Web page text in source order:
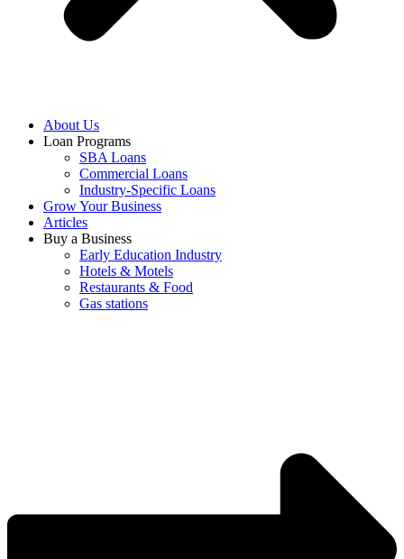
About Us
Loan Programs
SBA Loans
Commercial Loans
Industry-Specific Loans
Grow Your Business
Articles
Buy a Business
Early Education Industry
Hotels & Motels
Restaurants & Food
Gas stations